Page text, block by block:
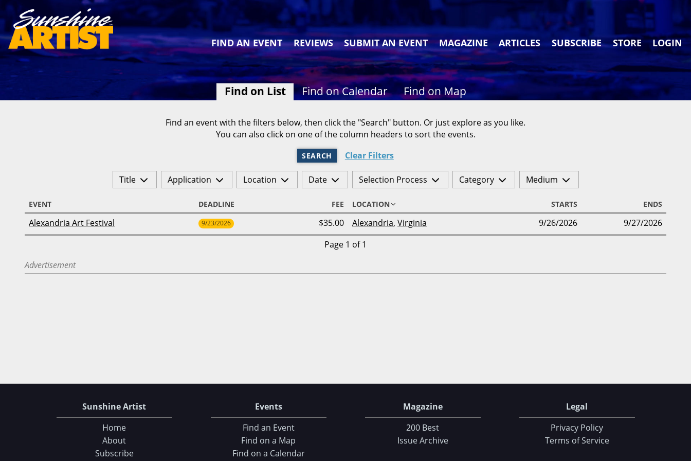
FIND AN EVENT REVIEWS SUBMIT AN EVENT MAGAZINE ARTICLES SUBSCRIBE STORE LOGIN
Find on List Find on Calendar Find on Map
Find an event with the filters below, then click the "Search" button. Or just explore as you like.
You can also click on one of the column headers to sort the events.
SEARCH Clear Filters
Title Application Location Date Selection Process Category Medium
EVENT DEADLINE FEE LOCATION STARTS ENDS
Alexandria Art Festival 9/23/2026 $35.00 Alexandria, Virginia 9/26/2026
9/27/2026
Page 1 of 1
Advertisement
Sunshine Artist
Home
About
Subscribe
Events
Find an Event
Find on a Map
Find on a Calendar
Magazine
200 Best
Issue Archive
Legal
Privacy Policy
Terms of Service